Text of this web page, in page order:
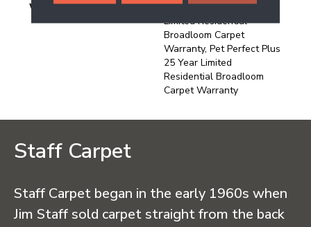
WARRANTY
Pet Perfect Plus 25 Year
Limited Residential
Broadloom Carpet
Warranty, Pet Perfect Plus
25 Year Limited
Residential Broadloom
Carpet Warranty
Staff Carpet
Staff Carpet began in the early 1960s when
Jim Staff sold carpet straight from the back